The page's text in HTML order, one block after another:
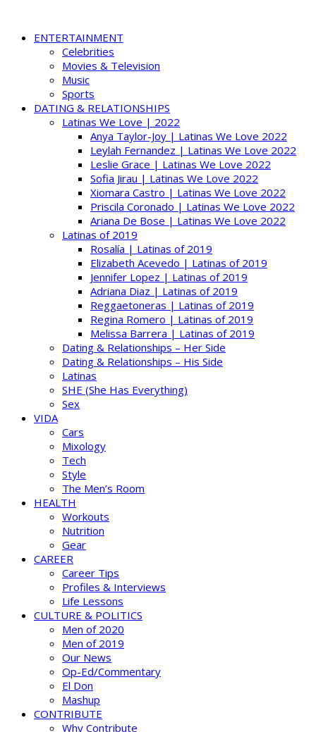
ENTERTAINMENT
Celebrities
Movies & Television
Music
Sports
DATING & RELATIONSHIPS
Latinas We Love | 2022
Anya Taylor-Joy | Latinas We Love 2022
Leylah Fernandez | Latinas We Love 2022
Leslie Grace | Latinas We Love 2022
Sofia Jirau | Latinas We Love 2022
Xiomara Castro | Latinas We Love 2022
Priscila Coronado | Latinas We Love 2022
Ariana De Bose | Latinas We Love 2022
Latinas of 2019
Rosalía | Latinas of 2019
Elizabeth Acevedo | Latinas of 2019
Jennifer Lopez | Latinas of 2019
Adriana Diaz | Latinas of 2019
Reggaetoneras | Latinas of 2019
Regina Romero | Latinas of 2019
Melissa Barrera | Latinas of 2019
Dating & Relationships – Her Side
Dating & Relationships – His Side
Latinas
SHE (She Has Everything)
Sex
VIDA
Cars
Mixology
Tech
Style
The Men’s Room
HEALTH
Workouts
Nutrition
Gear
CAREER
Career Tips
Profiles & Interviews
Life Lessons
CULTURE & POLITICS
Men of 2020
Men of 2019
Our News
Op-Ed/Commentary
El Don
Mashup
CONTRIBUTE
Why Contribute